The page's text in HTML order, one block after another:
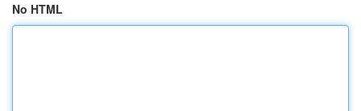
No HTML